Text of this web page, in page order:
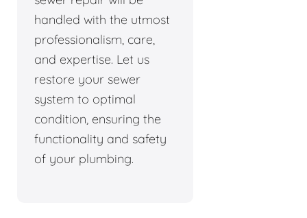
handled with the utmost
professionalism, care,
and expertise. Let us
restore your sewer
system to optimal
condition, ensuring the
functionality and safety
of your plumbing.